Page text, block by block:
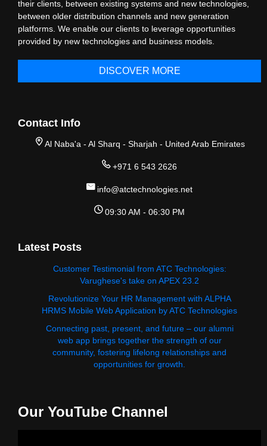
their clients, between existing systems and new technologies,
between older distribution channels and new generation
platforms. We enable our clients to leverage opportunities
provided by new technologies and business models.
DISCOVER MORE
Contact Info
Al Naba'a - Al Sharq - Sharjah - United Arab Emirates
+971 6 543 2626
info@atctechnologies.net
09:30 AM - 06:30 PM
Latest Posts
Customer Testimonial from ATC Technologies:
Varughese's take on APEX 23.2
Revolutionize Your HR Management with ALPHA
HRMS Mobile Web Application by ATC Technologies
Connecting past, present, and future – our alumni
web app brings together the strength of our
community, fostering lifelong relationships and
opportunities for growth.
Our YouTube Channel